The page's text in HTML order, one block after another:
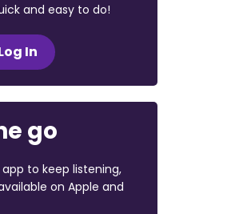
and easy to do!
In
go
to keep listening,
on Apple and